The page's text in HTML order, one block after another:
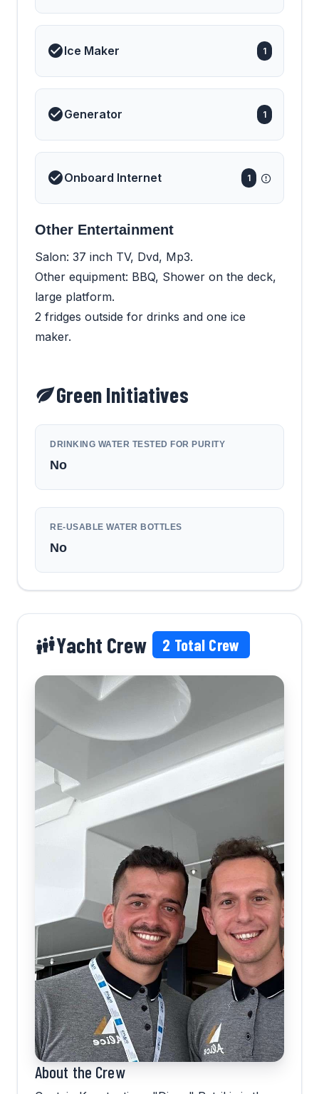
Ice Maker 1
Generator 1
Onboard Internet 1
Other Entertainment
Salon: 37 inch TV, Dvd, Mp3.
Other equipment: BBQ, Shower on the deck,
large platform.
2 fridges outside for drinks and one ice
maker.
Green Initiatives
DRINKING WATER TESTED FOR PURITY
No
RE-USABLE WATER BOTTLES
No
Yacht Crew 2 Total Crew
About the Crew